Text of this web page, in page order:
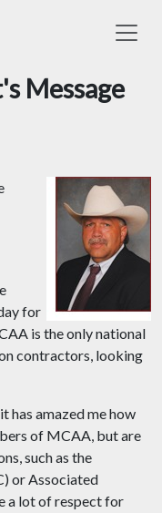
Message
for
is the only national
contractors, looking
has amazed me how
of MCAA, but are
such as the
or Associated
a lot of respect for